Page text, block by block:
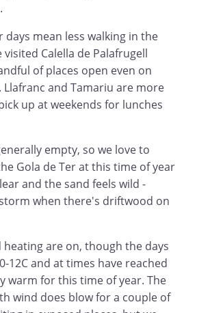
days mean less walking in the
visited Calella de Palafrugell
of places open even on
Llafranc and Tamariu are more
up at weekends for lunches
empty, so we love to
Gola de Ter at this time of year
and the sand feels wild -
when there's driftwood on
are on, though the days
12C and at times have reached
warm for this time of year. The
wind does blow for a couple of